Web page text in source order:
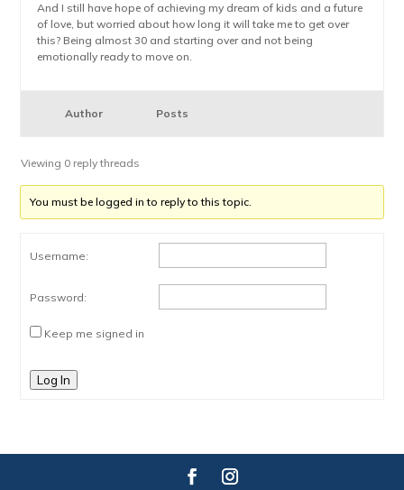
And I still have hope of achieving my dream of kids and a future
of love, but worried about how long it will take me to get over
this? Being almost 30 and starting over and not being
emotionally ready to move on.
Author Posts
Viewing 0 reply threads
You must be logged in to reply to this topic.
Username:
Password:
Keep me signed in
Log In